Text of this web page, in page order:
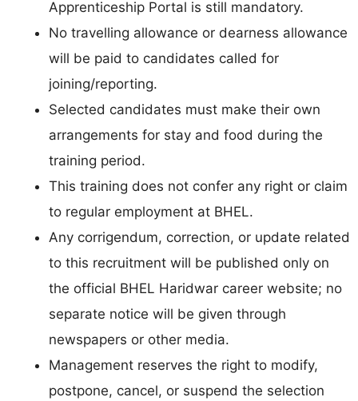
Apprenticeship Portal is still mandatory.
No travelling allowance or dearness allowance
will be paid to candidates called for
joining/reporting.
Selected candidates must make their own
arrangements for stay and food during the
training period.
This training does not confer any right or claim
to regular employment at BHEL.
Any corrigendum, correction, or update related
to this recruitment will be published only on
the official BHEL Haridwar career website; no
separate notice will be given through
newspapers or other media.
Management reserves the right to modify,
postpone, cancel, or suspend the selection